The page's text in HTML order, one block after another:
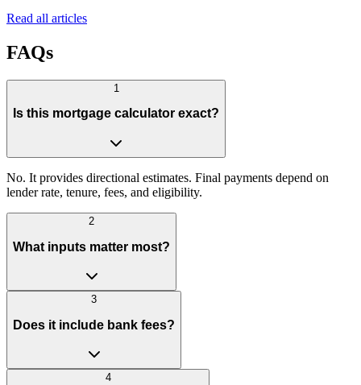
Read all articles
FAQs
1
Is this mortgage calculator exact?
No. It provides directional estimates. Final payments depend on
lender rate, tenure, fees, and eligibility.
2
What inputs matter most?
3
Does it include bank fees?
4